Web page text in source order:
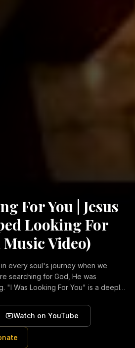
For You | Jesus
Looking For
Video)
every soul's journey when we
searching for God, He was
love of Jesus Christ.
those who encountered Christ and
this song reflects the longing
comforting truth that Jesus never
Watch on YouTube